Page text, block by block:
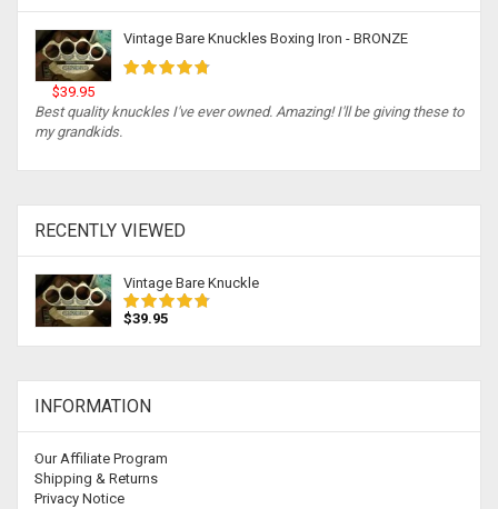
Vintage Bare Knuckles Boxing Iron - BRONZE
$39.95
Best quality knuckles I've ever owned. Amazing! I'll be giving these to
my grandkids.
RECENTLY VIEWED
Vintage Bare Knuckle
$39.95
INFORMATION
Our Affiliate Program
Shipping & Returns
Privacy Notice